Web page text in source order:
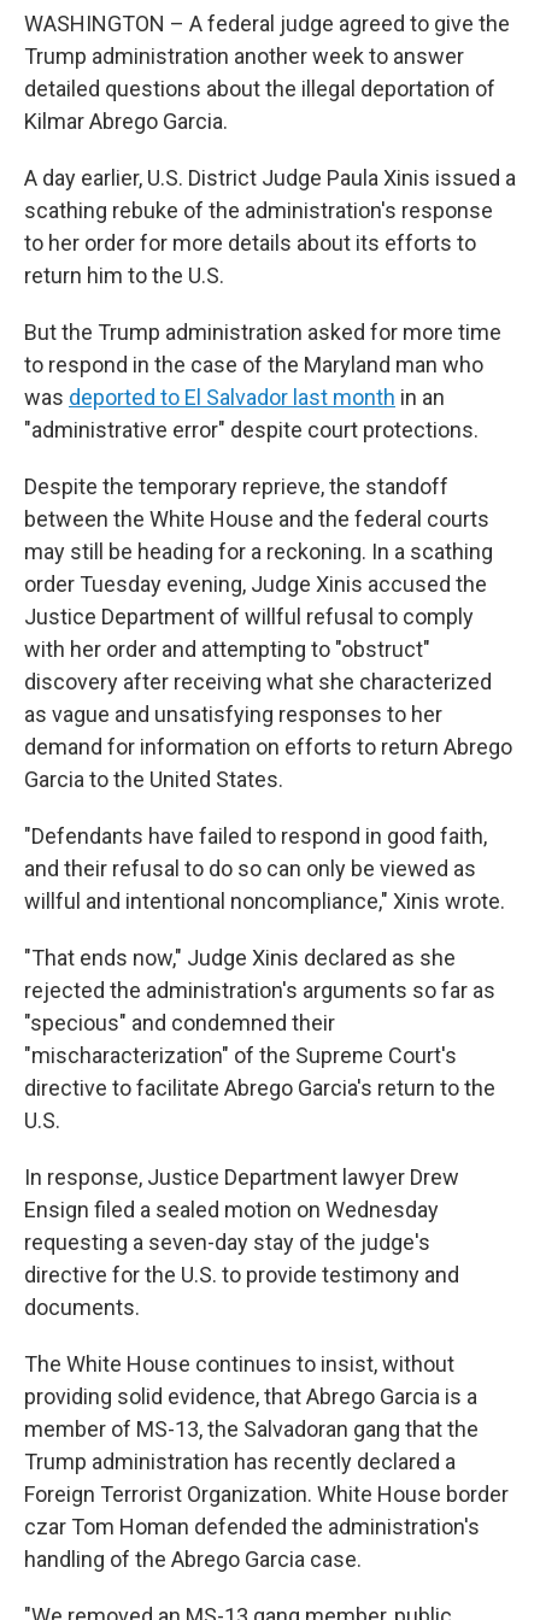
WASHINGTON – A federal judge agreed to give the
Trump administration another week to answer
detailed questions about the illegal deportation of
Kilmar Abrego Garcia.
A day earlier, U.S. District Judge Paula Xinis issued a
scathing rebuke of the administration's response
to her order for more details about its efforts to
return him to the U.S.
But the Trump administration asked for more time
to respond in the case of the Maryland man who
was deported to El Salvador last month in an
"administrative error" despite court protections.
Despite the temporary reprieve, the standoff
between the White House and the federal courts
may still be heading for a reckoning. In a scathing
order Tuesday evening, Judge Xinis accused the
Justice Department of willful refusal to comply
with her order and attempting to "obstruct"
discovery after receiving what she characterized
as vague and unsatisfying responses to her
demand for information on efforts to return Abrego
Garcia to the United States.
"Defendants have failed to respond in good faith,
and their refusal to do so can only be viewed as
willful and intentional noncompliance," Xinis wrote.
"That ends now," Judge Xinis declared as she
rejected the administration's arguments so far as
"specious" and condemned their
"mischaracterization" of the Supreme Court's
directive to facilitate Abrego Garcia's return to the
U.S.
In response, Justice Department lawyer Drew
Ensign filed a sealed motion on Wednesday
requesting a seven-day stay of the judge's
directive for the U.S. to provide testimony and
documents.
The White House continues to insist, without
providing solid evidence, that Abrego Garcia is a
member of MS-13, the Salvadoran gang that the
Trump administration has recently declared a
Foreign Terrorist Organization. White House border
czar Tom Homan defended the administration's
handling of the Abrego Garcia case.